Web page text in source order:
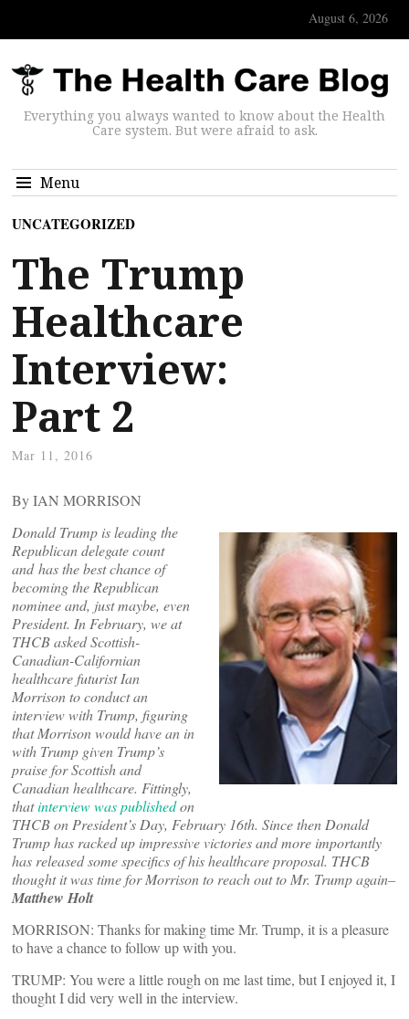
August 6, 2026
Everything you always wanted to know about the Health
Care system. But were afraid to ask.
Menu
UNCATEGORIZED
The Trump
Healthcare
Interview:
Part 2
Mar 11, 2016
By IAN MORRISON
Donald Trump is leading the
Republican delegate count
and has the best chance of
becoming the Republican
nominee and, just maybe, even
President. In February, we at
THCB asked Scottish-
Canadian-Californian
healthcare futurist Ian
Morrison to conduct an
interview with Trump, figuring
that Morrison would have an in
with Trump given Trump’s
praise for Scottish and
Canadian healthcare. Fittingly,
thatinterview was publishedon
THCB on President’s Day, February 16th. Since then Donald
Trump has racked up impressive victories and more importantly
has released some specifics of his healthcare proposal. THCB
thought it was time for Morrison to reach out to Mr. Trump again–
Matthew Holt
MORRISON: Thanks for making time Mr. Trump, it is a pleasure
to have a chance to follow up with you.
TRUMP: You were a little rough on me last time, but I enjoyed it, I
thought I did very well in the interview.